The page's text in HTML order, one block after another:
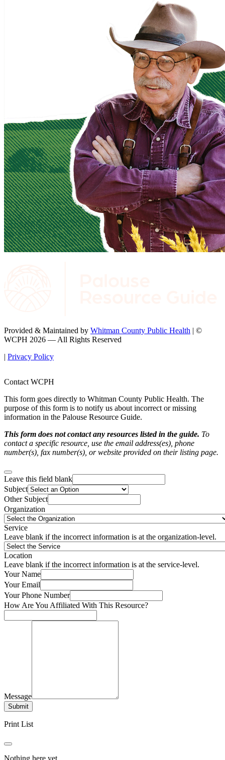
Provided & Maintained by Whitman County Public Health | ©
WCPH 2026 — All Rights Reserved
| Privacy Policy
Contact WCPH
This form goes directly to Whitman County Public Health. The
purpose of this form is to notify us about incorrect or missing
information in the Palouse Resource Guide.
This form does not contact any resources listed in the guide. To
contact a specific resource, use the email address(es), phone
number(s), fax number(s), or website provided on their listing page.
Leave this field blank
Subject
Other Subject
Organization
Service
Leave blank if the incorrect information is at the organization-level.
Location
Leave blank if the incorrect information is at the service-level.
Your Name
Your Email
Your Phone Number
How Are You Affiliated With This Resource?
Message
Submit
Print List
Nothing here yet.